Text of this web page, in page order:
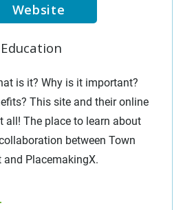
Website
is it? Why is it important?
This site and their online
all! The place to learn about
between Town
PlacemakingX.